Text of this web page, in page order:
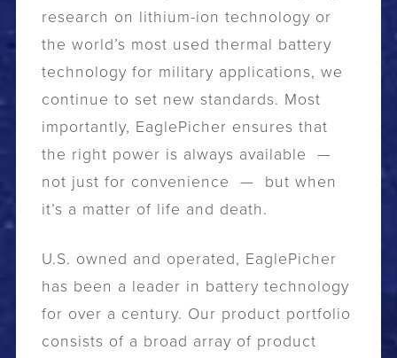
research on lithium-ion technology or
the world’s most used thermal battery
technology for military applications, we
continue to set new standards. Most
importantly, EaglePicher ensures that
the right power is always available —
not just for convenience — but when
it’s a matter of life and death.
U.S. owned and operated, EaglePicher
has been a leader in battery technology
for over a century. Our product portfolio
consists of a broad array of product